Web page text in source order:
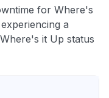
for Where's
a
it Up status